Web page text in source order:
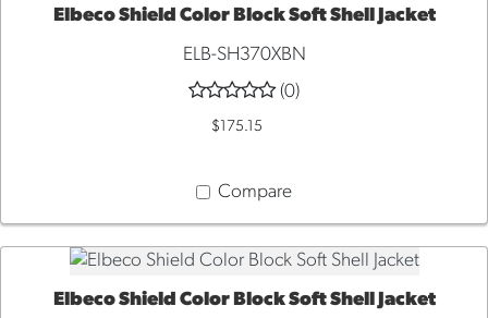
QUICK VIEW
Elbeco Shield Color Block Soft Shell Jacket
ELB-SH370XBN
(0)
$175.15
Compare
QUICK VIEW
Elbeco Shield Color Block Soft Shell Jacket